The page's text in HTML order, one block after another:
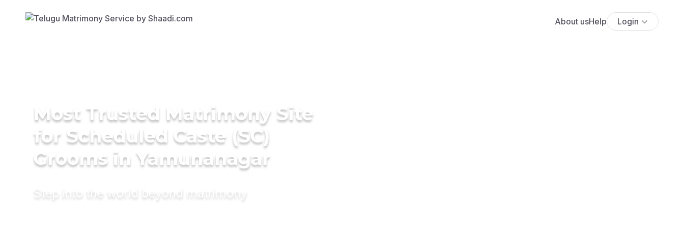
About usHelp Login
Most Trusted Matrimony Site
for Scheduled Caste (SC)
Grooms in Yamunanagar
Step into the world beyond matrimony